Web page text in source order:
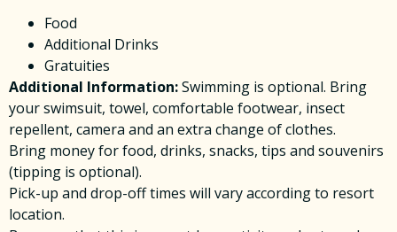
Food
Additional Drinks
Gratuities
Additional Information:Swimming is optional. Bring
your swimsuit, towel, comfortable footwear, insect
repellent, camera and an extra change of clothes.
Bring money for food, drinks, snacks, tips and souvenirs
(tipping is optional).
Pick-up and drop-off times will vary according to resort
location.